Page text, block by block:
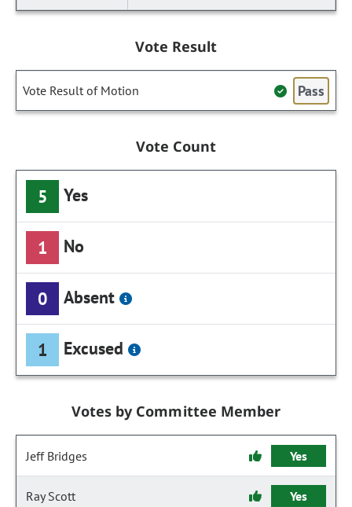
Vote Result
Vote Result of Motion Pass
Vote Count
5 Yes
1 No
0 Absent
1 Excused
Votes by Committee Member
Jeff Bridges Yes
Ray Scott Yes